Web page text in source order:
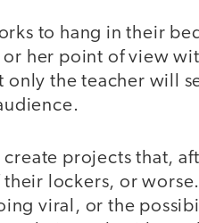
to hang in their
or her point of view
only the teacher will
projects that,
lockers, or
viral, or the